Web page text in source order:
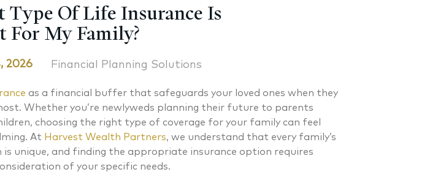
Type Of Life Insurance Is
For My Family?
2026 Financial Planning Solutions
as a financial buffer that safeguards your loved ones when they
Whether you’re newlyweds planning their future to parents
choosing the right type of coverage for your family can feel
At Harvest Wealth Partners, we understand that every family’s
unique, and finding the appropriate insurance option requires
of your specific needs.